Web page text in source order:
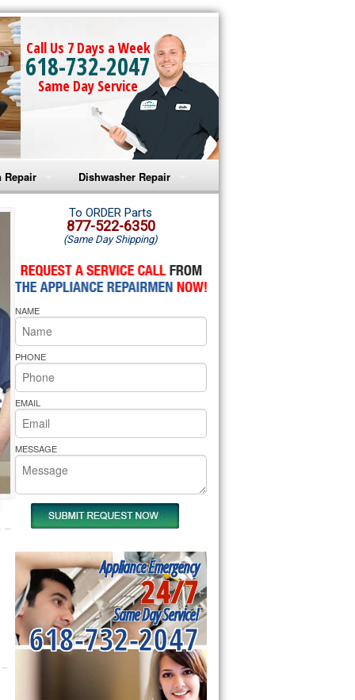
Call Us 7 Days a Week
618-732-2047
Same Day Service
Repair
Microwave Repair
Oven Repair
Microwave Repair
Oven Repair
Cooktop Repair
Pride Repair
Dishwasher Repair
Amana Dishwasher Repair
Whirlpool Dishwasher Repair
To ORDER Parts
877-522-6350
(Same Day Shipping)
NAME
PHONE
EMAIL
MESSAGE
Appliance Emergency
24/7
Same Day Service!
618-732-2047